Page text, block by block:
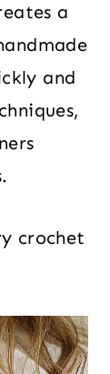
a
and
crochet